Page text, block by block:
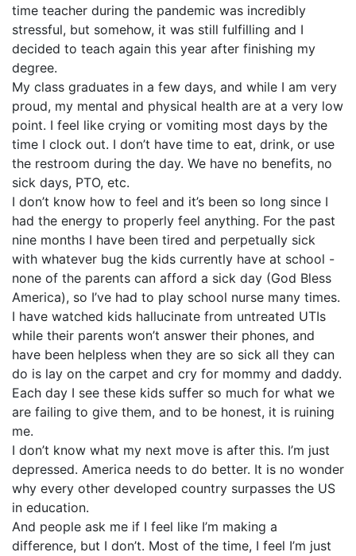
time teacher during the pandemic was incredibly
stressful, but somehow, it was still fulfilling and I
decided to teach again this year after finishing my
degree.
My class graduates in a few days, and while I am very
proud, my mental and physical health are at a very low
point. I feel like crying or vomiting most days by the
time I clock out. I don’t have time to eat, drink, or use
the restroom during the day. We have no benefits, no
sick days, PTO, etc.
I don’t know how to feel and it’s been so long since I
had the energy to properly feel anything. For the past
nine months I have been tired and perpetually sick
with whatever bug the kids currently have at school -
none of the parents can afford a sick day (God Bless
America), so I’ve had to play school nurse many times.
I have watched kids hallucinate from untreated UTIs
while their parents won’t answer their phones, and
have been helpless when they are so sick all they can
do is lay on the carpet and cry for mommy and daddy.
Each day I see these kids suffer so much for what we
are failing to give them, and to be honest, it is ruining
me.
I don’t know what my next move is after this. I’m just
depressed. America needs to do better. It is no wonder
why every other developed country surpasses the US
in education.
And people ask me if I feel like I’m making a
difference, but I don’t. Most of the time, I feel I’m just